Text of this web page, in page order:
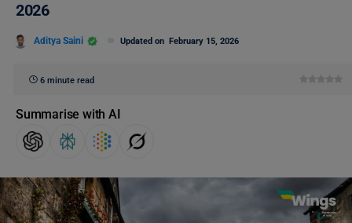
2026
Aditya Saini Updated on February 15, 2026
6 minute read
Summarise with AI